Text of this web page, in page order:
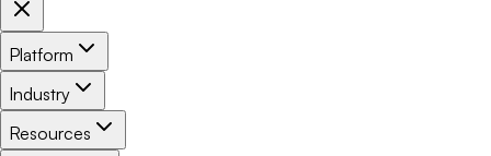
Platform
Industry
Resources